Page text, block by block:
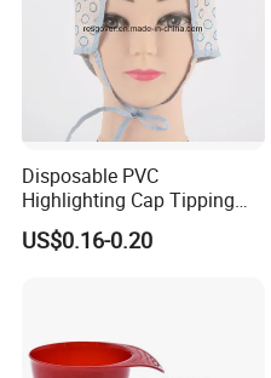
Disposable PVC
Highlighting Cap Tipping
Cap Hair Day Cap for Hair
Dye
US$0.16-0.20